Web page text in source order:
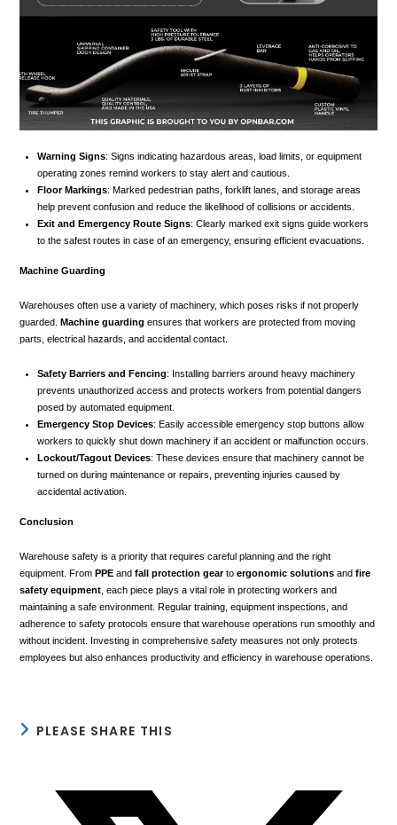
Warning Signs: Signs indicating hazardous areas, load limits, or equipment
operating zones remind workers to stay alert and cautious.
Floor Markings: Marked pedestrian paths, forklift lanes, and storage areas
help prevent confusion and reduce the likelihood of collisions or accidents.
Exit and Emergency Route Signs: Clearly marked exit signs guide workers
to the safest routes in case of an emergency, ensuring efficient evacuations.
Machine Guarding
Warehouses often use a variety of machinery, which poses risks if not properly
guarded. Machine guarding ensures that workers are protected from moving
parts, electrical hazards, and accidental contact.
Safety Barriers and Fencing: Installing barriers around heavy machinery
prevents unauthorized access and protects workers from potential dangers
posed by automated equipment.
Emergency Stop Devices: Easily accessible emergency stop buttons allow
workers to quickly shut down machinery if an accident or malfunction occurs.
Lockout/Tagout Devices: These devices ensure that machinery cannot be
turned on during maintenance or repairs, preventing injuries caused by
accidental activation.
Conclusion
Warehouse safety is a priority that requires careful planning and the right
equipment. From PPE and fall protection gear to ergonomic solutions and fire
safety equipment , each piece plays a vital role in protecting workers and
maintaining a safe environment. Regular training, equipment inspections, and
adherence to safety protocols ensure that warehouse operations run smoothly and
without incident. Investing in comprehensive safety measures not only protects
employees but also enhances productivity and efficiency in warehouse operations.
PLEASE SHARE THIS